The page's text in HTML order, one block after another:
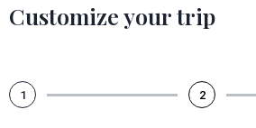
Customize your trip
1 2